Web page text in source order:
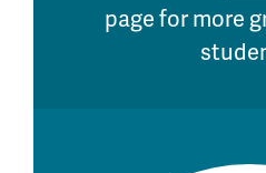
page for more